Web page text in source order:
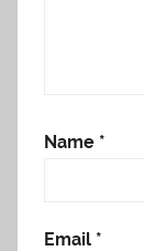
Name *
Email *